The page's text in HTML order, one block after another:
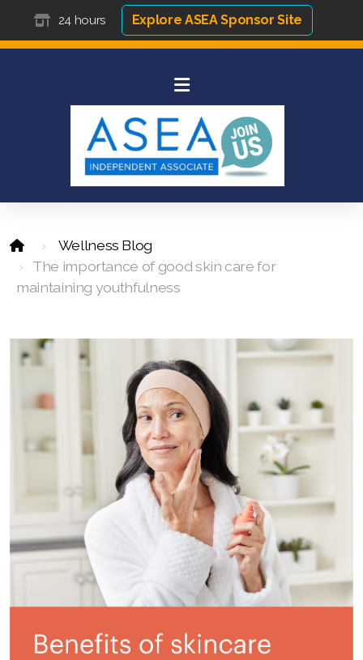
24 hours Explore ASEA Sponsor Site
Wellness Blog
The importance of good skin care for
maintaining youthfulness
All ASEA Products
ASEA Redox Supplement
RENUADVANCED SET